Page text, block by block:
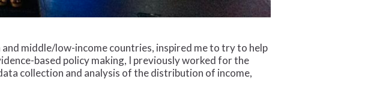
middle/low-income countries, inspired me to try to help
based policy making, I previously worked for the
collection and analysis of the distribution of income,